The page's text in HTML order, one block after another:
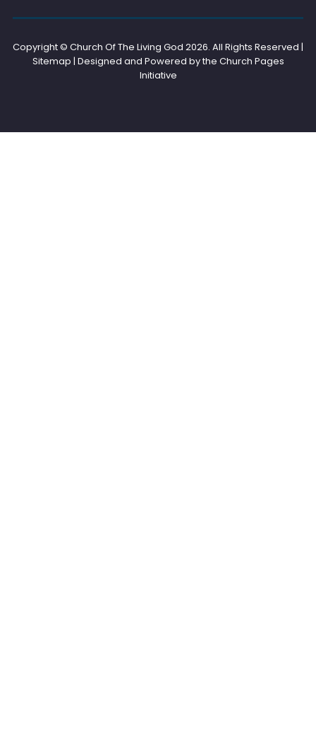
Copyright © Church Of The Living God 2026. All Rights Reserved |
Sitemap | Designed and Powered by the Church Pages
Initiative